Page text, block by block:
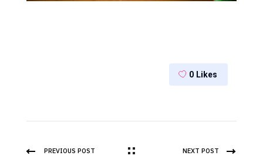
0 Likes
PREVIOUS POST NEXT POST